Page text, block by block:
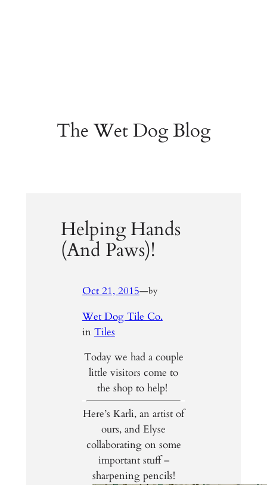
The Wet Dog Blog
Helping Hands
(And Paws)!
Oct 21, 2015—by
Wet Dog Tile Co.
in Tiles
Today we had a couple
little visitors come to
the shop to help!
Here’s Karli, an artist of
ours, and Elyse
collaborating on some
important stuff –
sharpening pencils!